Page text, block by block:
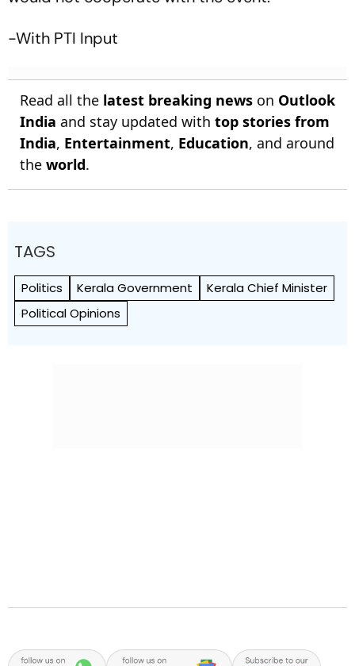
-With PTI Input
Read all the latest breaking news on Outlook
India and stay updated with top stories from
India, Entertainment, Education, and around
the world.
TAGS
Politics Kerala Government
Kerala Chief Minister
Political Opinions